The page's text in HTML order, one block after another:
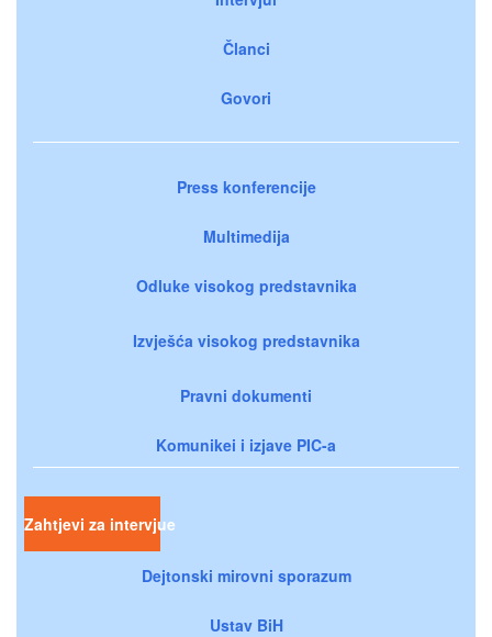
Članci
Govori
Press konferencije
Multimedija
Odluke visokog predstavnika
Izvješća visokog predstavnika
Pravni dokumenti
Komunikei i izjave PIC-a
Zahtjevi za intervjue
Dejtonski mirovni sporazum
Ustav BiH